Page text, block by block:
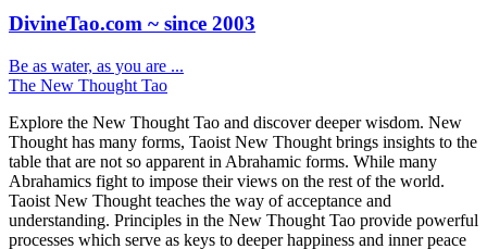
DivineTao.com ~ since 2003
Be as water, as you are ...
The New Thought Tao
Explore the New Thought Tao and discover deeper wisdom. New
Thought has many forms, Taoist New Thought brings insights to the
table that are not so apparent in Abrahamic forms. While many
Abrahamics fight to impose their views on the rest of the world.
Taoist New Thought teaches the way of acceptance and
understanding. Principles in the New Thought Tao provide powerful
processes which serve as keys to deeper happiness and inner peace